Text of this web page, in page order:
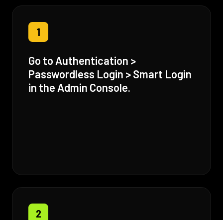
1
Go to Authentication >
Passwordless Login > Smart Login
in the Admin Console.
2